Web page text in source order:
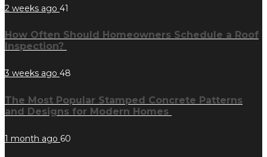
2 weeks ago 41
How Often Should Homeowners Schedule a Roof
Inspection?
3 weeks ago 48
The Most Popular Stamped Concrete Patterns
and Designs for Modern Homes
1 month ago 60